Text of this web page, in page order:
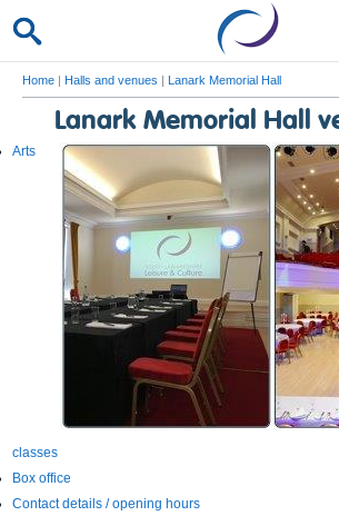
Home | Halls and venues | Lanark Memorial Hall
Lanark Memorial Hall
Arts
classes
Box office
Contact details / opening hours